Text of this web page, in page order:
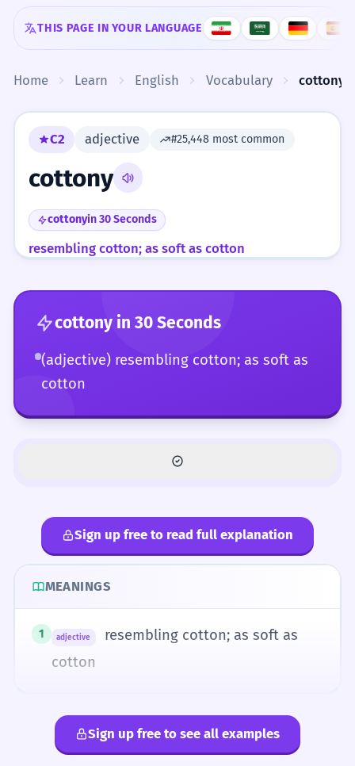
Skip to content
THIS PAGE IN YOUR LANGUAGE
Home Learn English Vocabulary cottony
C2 adjective #25,448 most common
cottony
cottonyin 30 Seconds
resembling cotton; as soft as cotton
cottony in 30 Seconds
(adjective) resembling cotton; as soft as
cotton
Sign up free to read full explanation
MEANINGS
1 adjective
resembling cotton; as soft as
cotton
Sign up free to see all examples